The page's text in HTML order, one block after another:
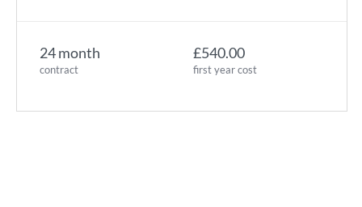
24 month
contract
£540.00
first year cost